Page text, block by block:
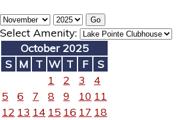
Select Amenity:
October 2025
S M T W T F
S
1
2 3
4
5
6 7 8 9 10 11
12 13 14 15 16 17 18